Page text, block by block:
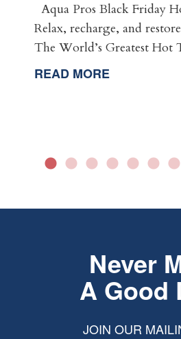
Aqua Pros Black Friday
Relax, recharge, and
The World’s Greatest
READ MORE
Never
A Good
JOIN OUR